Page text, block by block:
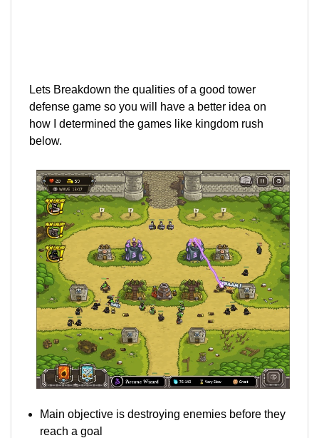
Lets Breakdown the qualities of a good tower
defense game so you will have a better idea on
how I determined the games like kingdom rush
below.
Main objective is destroying enemies before they
reach a goal